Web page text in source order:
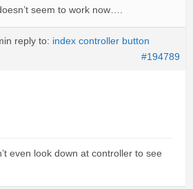
seem to work now….
in reply to: index controller button
#194789
even look down at controller to see